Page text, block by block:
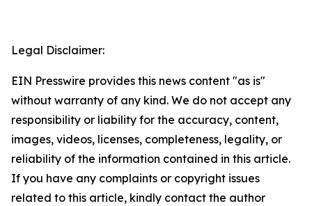
Legal Disclaimer:
EIN Presswire provides this news content "as is"
without warranty of any kind. We do not accept any
responsibility or liability for the accuracy, content,
images, videos, licenses, completeness, legality, or
reliability of the information contained in this article.
If you have any complaints or copyright issues
related to this article, kindly contact the author